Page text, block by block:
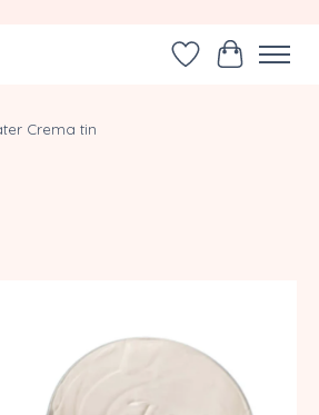
WishlistCart
Crema tin